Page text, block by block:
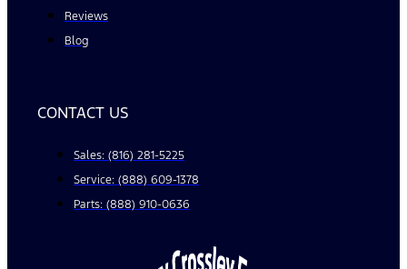
Reviews
Blog
CONTACT US
Sales: (816) 281-5225
Service: (888) 609-1378
Parts: (888) 910-0636